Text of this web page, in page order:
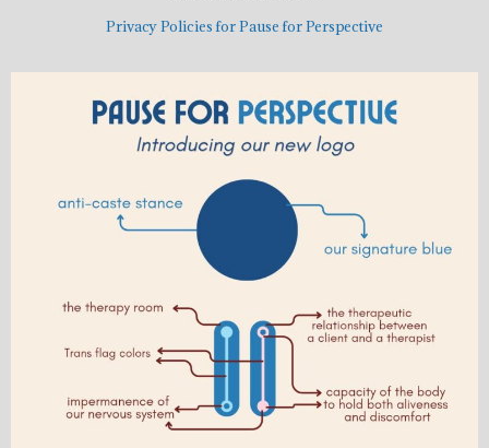
Privacy Policies for Pause for Perspective